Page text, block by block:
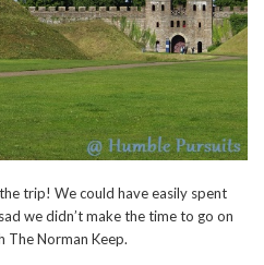
trip! We could have easily spent
we didn’t make the time to go on
The Norman Keep.